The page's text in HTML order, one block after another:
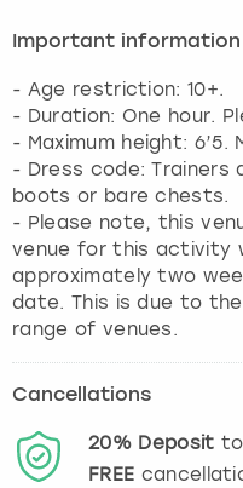
Important information
- Age restriction: 10+.
- Duration: One hour.
- Maximum height: 6’5.
- Dress code: Trainers
boots or bare chests.
- Please note, this
venue for this activity
approximately two
date. This is due to
range of venues.
Cancellations
20% Deposit
FREE